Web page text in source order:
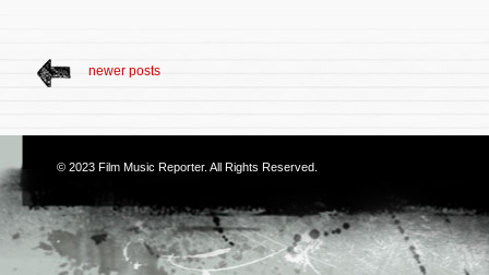
newer posts
© 2023 Film Music Reporter. All Rights Reserved.